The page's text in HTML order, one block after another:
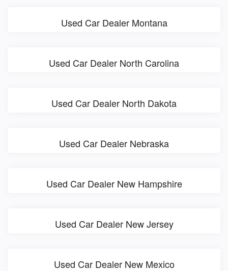
Used Car Dealer Montana
Used Car Dealer North Carolina
Used Car Dealer North Dakota
Used Car Dealer Nebraska
Used Car Dealer New Hampshire
Used Car Dealer New Jersey
Used Car Dealer New Mexico